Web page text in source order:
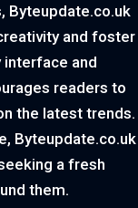
Byteupdate.co.uk
and foster
and
readers to
the latest trends.
Byteupdate.co.uk
a fresh
them.